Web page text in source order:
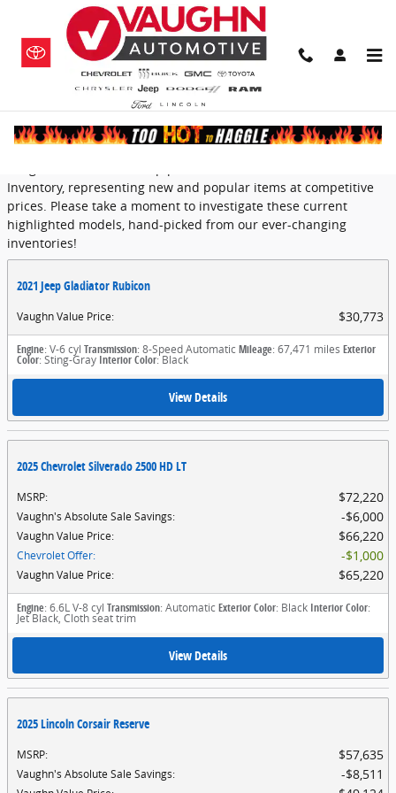
Skip to main content
Featured
Inventory, representing new and popular items at competitive
prices. Please take a moment to investigate these current
highlighted models, hand-picked from our ever-changing
inventories!
2021 Jeep Gladiator Rubicon
Vaughn Value Price: $30,773
Engine: V-6 cyl Transmission: 8-Speed Automatic Mileage: 67,471 miles Exterior
Color: Sting-Gray Interior Color: Black
View Details
2025 Chevrolet Silverado 2500 HD LT
MSRP: $72,220
Vaughn's Absolute Sale Savings: $6,000
Vaughn Value Price: $66,220
Chevrolet Offer: $1,000
Vaughn Value Price: $65,220
Engine: 6.6L V-8 cyl Transmission: Automatic Exterior Color: Black Interior Color:
Jet Black, Cloth seat trim
View Details
2025 Lincoln Corsair Reserve
MSRP: $57,635
Vaughn's Absolute Sale Savings: $8,511